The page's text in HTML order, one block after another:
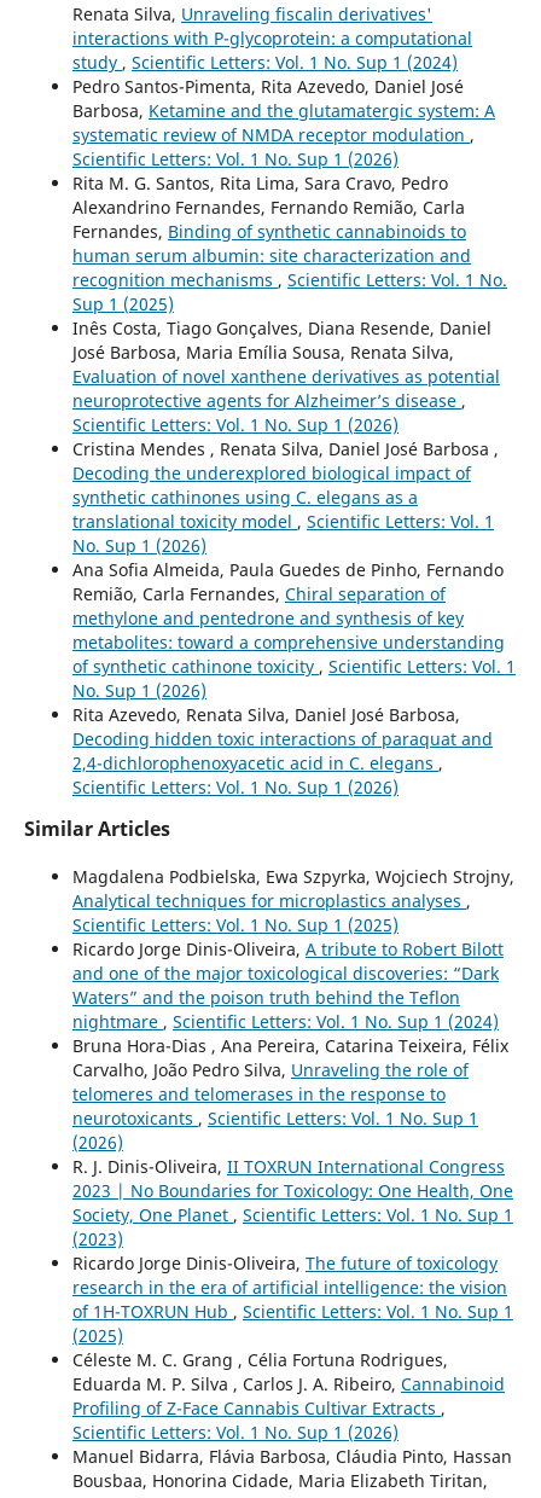
Renata Silva, Unraveling fiscalin derivatives'
interactions with P-glycoprotein: a computational
study , Scientific Letters: Vol. 1 No. Sup 1 (2024)
Pedro Santos-Pimenta, Rita Azevedo, Daniel José
Barbosa, Ketamine and the glutamatergic system: A
systematic review of NMDA receptor modulation ,
Scientific Letters: Vol. 1 No. Sup 1 (2026)
Rita M. G. Santos, Rita Lima, Sara Cravo, Pedro
Alexandrino Fernandes, Fernando Remião, Carla
Fernandes, Binding of synthetic cannabinoids to
human serum albumin: site characterization and
recognition mechanisms , Scientific Letters: Vol. 1 No.
Sup 1 (2025)
Inês Costa, Tiago Gonçalves, Diana Resende, Daniel
José Barbosa, Maria Emília Sousa, Renata Silva,
Evaluation of novel xanthene derivatives as potential
neuroprotective agents for Alzheimer’s disease ,
Scientific Letters: Vol. 1 No. Sup 1 (2026)
Cristina Mendes , Renata Silva, Daniel José Barbosa ,
Decoding the underexplored biological impact of
synthetic cathinones using C. elegans as a
translational toxicity model , Scientific Letters: Vol. 1
No. Sup 1 (2026)
Ana Sofia Almeida, Paula Guedes de Pinho, Fernando
Remião, Carla Fernandes, Chiral separation of
methylone and pentedrone and synthesis of key
metabolites: toward a comprehensive understanding
of synthetic cathinone toxicity , Scientific Letters: Vol. 1
No. Sup 1 (2026)
Rita Azevedo, Renata Silva, Daniel José Barbosa,
Decoding hidden toxic interactions of paraquat and
2,4-dichlorophenoxyacetic acid in C. elegans ,
Scientific Letters: Vol. 1 No. Sup 1 (2026)
Similar Articles
Magdalena Podbielska, Ewa Szpyrka, Wojciech Strojny,
Analytical techniques for microplastics analyses ,
Scientific Letters: Vol. 1 No. Sup 1 (2025)
Ricardo Jorge Dinis-Oliveira, A tribute to Robert Bilott
and one of the major toxicological discoveries: “Dark
Waters” and the poison truth behind the Teflon
nightmare , Scientific Letters: Vol. 1 No. Sup 1 (2024)
Bruna Hora-Dias , Ana Pereira, Catarina Teixeira, Félix
Carvalho, João Pedro Silva, Unraveling the role of
telomeres and telomerases in the response to
neurotoxicants , Scientific Letters: Vol. 1 No. Sup 1
(2026)
R. J. Dinis-Oliveira, II TOXRUN International Congress
2023 | No Boundaries for Toxicology: One Health, One
Society, One Planet , Scientific Letters: Vol. 1 No. Sup 1
(2023)
Ricardo Jorge Dinis-Oliveira, The future of toxicology
research in the era of artificial intelligence: the vision
of 1H-TOXRUN Hub , Scientific Letters: Vol. 1 No. Sup 1
(2025)
Céleste M. C. Grang , Célia Fortuna Rodrigues,
Eduarda M. P. Silva , Carlos J. A. Ribeiro, Cannabinoid
Profiling of Z-Face Cannabis Cultivar Extracts ,
Scientific Letters: Vol. 1 No. Sup 1 (2026)
Manuel Bidarra, Flávia Barbosa, Cláudia Pinto, Hassan
Bousbaa, Honorina Cidade, Maria Elizabeth Tiritan,